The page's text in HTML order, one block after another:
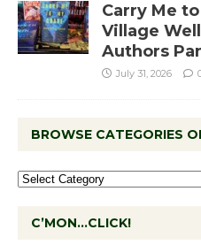
Carry Me
Village
Authors
July 31, 2026
BROWSE CATEGORIES
C’MON…CLICK!